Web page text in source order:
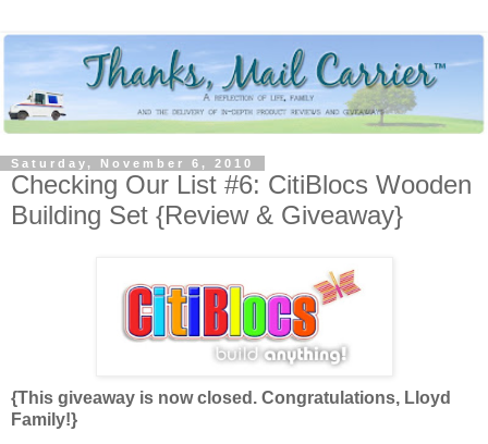
Saturday, November 6, 2010
Checking Our List #6: CitiBlocs Wooden
Building Set {Review & Giveaway}
{This giveaway is now closed. Congratulations, Lloyd
Family!}